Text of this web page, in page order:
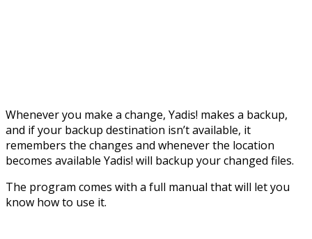
Whenever you make a change, Yadis! makes a backup,
and if your backup destination isn’t available, it
remembers the changes and whenever the location
becomes available Yadis! will backup your changed files.
The program comes with a full manual that will let you
know how to use it.